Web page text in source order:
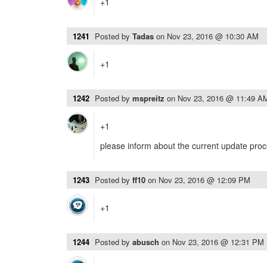
1241 Posted by Tadas on Nov 23, 2016 @ 10:30 AM
+1
1242 Posted by mspreitz on Nov 23, 2016 @ 11:49
+1
please inform about the current update
1243 Posted by ff10 on Nov 23, 2016 @ 12:09 PM
+1
1244 Posted by abusch on Nov 23, 2016 @ 12:31 PM